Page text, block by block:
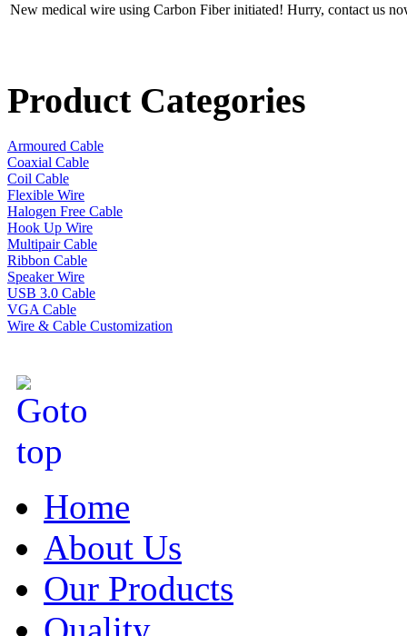
New medical wire using Carbon Fiber initiated! Hurry, contact us
Product Categories
Armoured Cable
Coaxial Cable
Coil Cable
Flexible Wire
Halogen Free Cable
Hook Up Wire
Multipair Cable
Ribbon Cable
Speaker Wire
USB 3.0 Cable
VGA Cable
Wire & Cable Customization
Home
About Us
Our Products